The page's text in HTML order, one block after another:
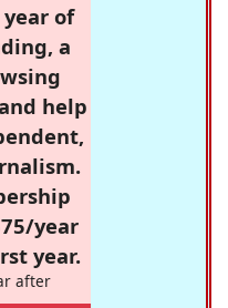
of
a
help
year
year.
after